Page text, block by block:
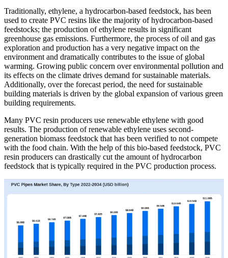
Traditionally, ethylene, a hydrocarbon-based feedstock, has been
used to create PVC resins like the majority of hydrocarbon-based
feedstocks; the production of ethylene results in significant
greenhouse gas emissions. Furthermore, the process of oil and gas
exploration and production has a very negative impact on the
environment and dramatically contributes to the issue of global
warming. Growing public concern over environmental pollution and
its effects on the climate drives demand for sustainable materials.
Additionally, over the forecast period, the need for sustainable
building materials is driven by the global expansion of various green
building requirements.
Many PVC resin producers use renewable ethylene with good
results. The production of renewable ethylene uses second-
generation biomass feedstock that has been verified to not compete
with the food chain. With the help of this bio-based feedstock, PVC
resin producers can drastically cut the amount of hydrocarbon
feedstock that is typically required in the PVC production process.